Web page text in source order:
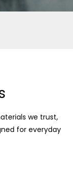
we trust,
for everyday